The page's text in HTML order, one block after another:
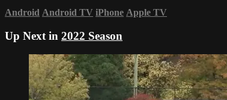
Android Android TV iPhone Apple TV
Up Next in 2022 Season